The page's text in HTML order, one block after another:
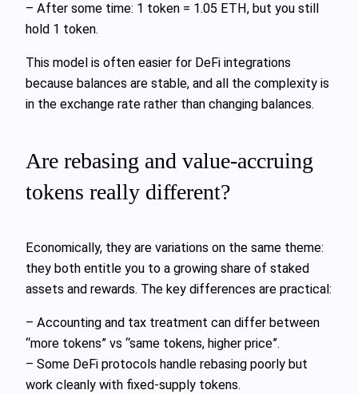
– After some time: 1 token = 1.05 ETH, but you still
hold 1 token.
This model is often easier for DeFi integrations
because balances are stable, and all the complexity is
in the exchange rate rather than changing balances.
Are rebasing and value‑accruing
tokens really different?
Economically, they are variations on the same theme:
they both entitle you to a growing share of staked
assets and rewards. The key differences are practical:
– Accounting and tax treatment can differ between
“more tokens” vs “same tokens, higher price”.
– Some DeFi protocols handle rebasing poorly but
work cleanly with fixed‑supply tokens.